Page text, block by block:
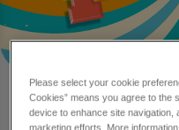
Make a
Please select your cookie
Cookies” means you agree to the
device to enhance site
marketing efforts. More